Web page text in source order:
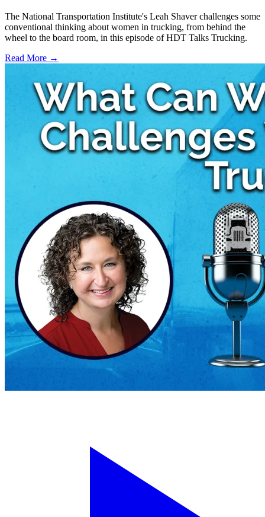
The National Transportation Institute's Leah Shaver challenges some
conventional thinking about women in trucking, from behind the
wheel to the board room, in this episode of HDT Talks Trucking.
Read More →